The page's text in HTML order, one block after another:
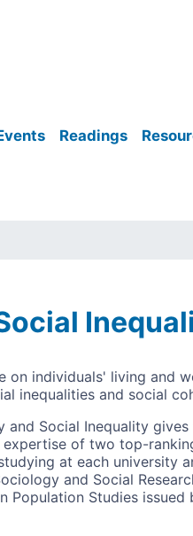
Readings
on individuals' living and
inequalities and social
and Social Inequality
of two top-
at each university
and Social
Population Studies